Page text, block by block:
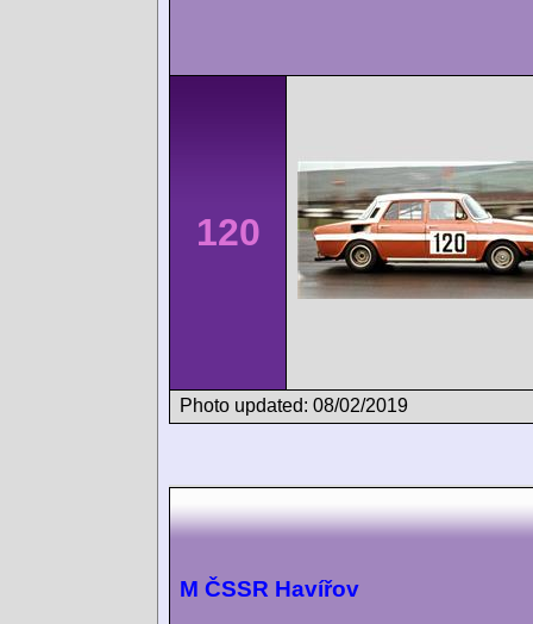
120
Photo updated: 08/02/2019
M ČSSR Havířov